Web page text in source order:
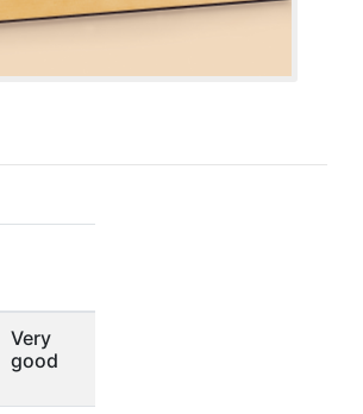
Very
good